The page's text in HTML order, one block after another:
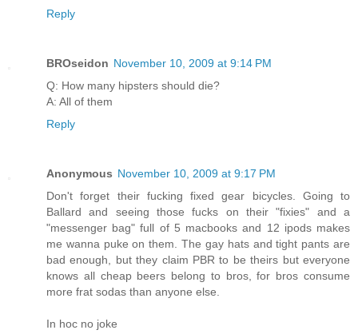
Reply
BROseidon November 10, 2009 at 9:14 PM
Q: How many hipsters should die?
A: All of them
Reply
Anonymous November 10, 2009 at 9:17 PM
Don't forget their fucking fixed gear bicycles. Going to
Ballard and seeing those fucks on their "fixies" and a
"messenger bag" full of 5 macbooks and 12 ipods makes
me wanna puke on them. The gay hats and tight pants are
bad enough, but they claim PBR to be theirs but everyone
knows all cheap beers belong to bros, for bros consume
more frat sodas than anyone else.
In hoc no joke